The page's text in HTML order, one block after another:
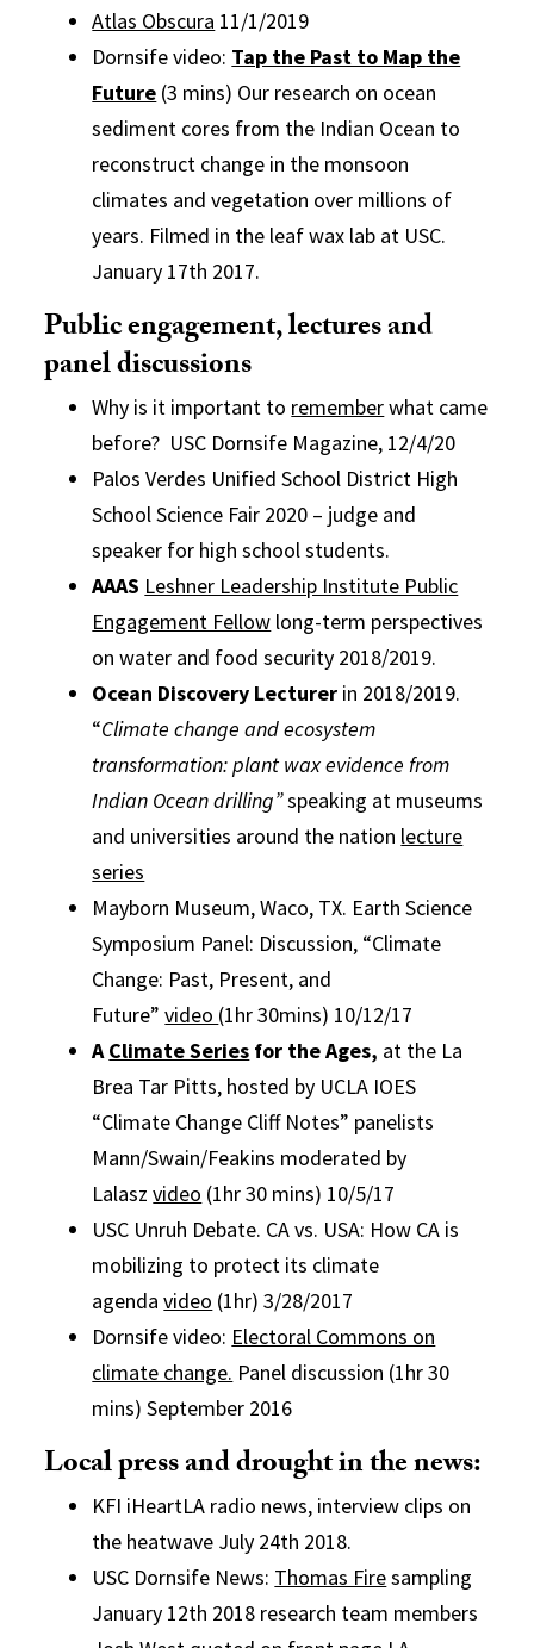
Atlas Obscura 11/1/2019
Dornsife video: Tap the Past to Map the
Future (3 mins) Our research on ocean
sediment cores from the Indian Ocean to
reconstruct change in the monsoon
climates and vegetation over millions of
years. Filmed in the leaf wax lab at USC.
January 17th 2017.
Public engagement, lectures and
panel discussions
Why is it important to rememberwhat came
before? USC Dornsife Magazine, 12/4/20
Palos Verdes Unified School District High
School Science Fair 2020 – judge and
speaker for high school students.
AAAS Leshner Leadership Institute Public
Engagement Fellow long-term perspectives
on water and food security 2018/2019.
Ocean Discovery Lecturer in 2018/2019.
“Climate change and ecosystem
transformation: plant wax evidence from
Indian Ocean drilling”speaking at museums
and universities around the nation lecture
series
Mayborn Museum, Waco, TX. Earth Science
Symposium Panel: Discussion, “Climate
Change: Past, Present, and
Future” video (1hr 30mins) 10/12/17
AClimate Series for the Ages, at the La
Brea Tar Pitts, hosted by UCLA IOES
“Climate Change Cliff Notes” panelists
Mann/Swain/Feakins moderated by
Lalaszvideo (1hr 30 mins) 10/5/17
USC Unruh Debate. CA vs. USA: How CA is
mobilizing to protect its climate
agendavideo (1hr) 3/28/2017
Dornsife video: Electoral Commons on
climate change. Panel discussion (1hr 30
mins) September 2016
Local press and drought in the news:
KFI iHeartLA radio news, interview clips on
the heatwave July 24th 2018.
USC Dornsife News: Thomas Firesampling
January 12th 2018 research team members